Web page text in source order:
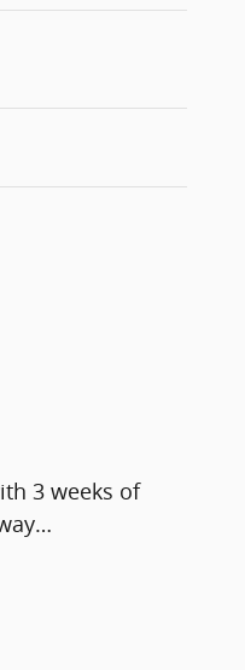
3 weeks of
…